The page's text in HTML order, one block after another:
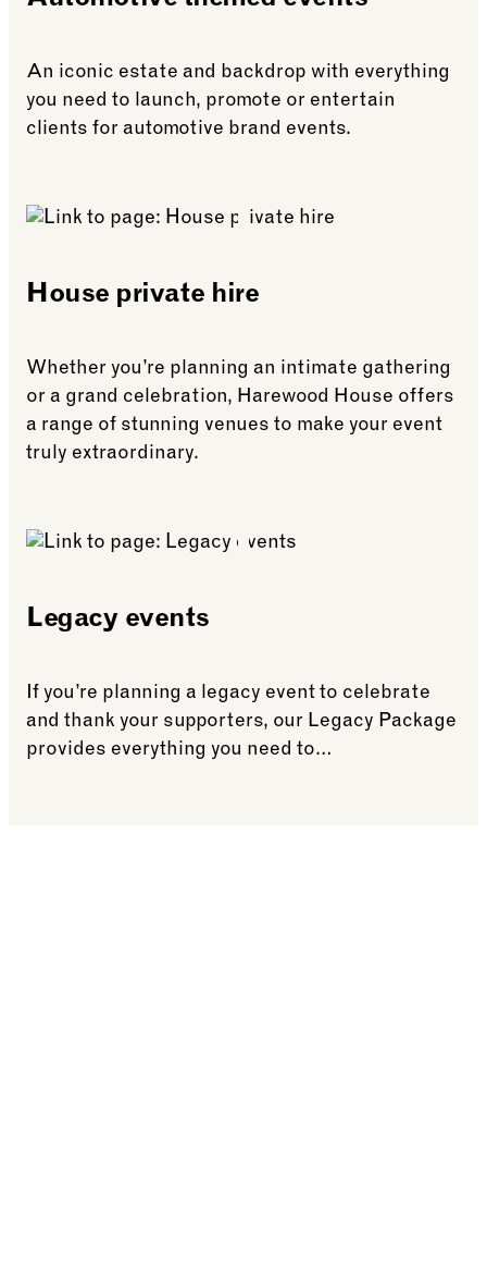
An iconic estate and backdrop with everything
you need to launch, promote or entertain
clients for automotive brand events.
House private hire
Whether you’re planning an intimate gathering
or a grand celebration, Harewood House offers
a range of stunning venues to make your event
truly extraordinary.
Legacy events
If you’re planning a legacy event to celebrate
and thank your supporters, our Legacy Package
provides everything you need to…